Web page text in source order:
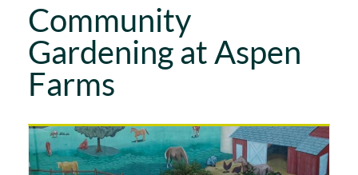
Community
Gardening at Aspen
Farms